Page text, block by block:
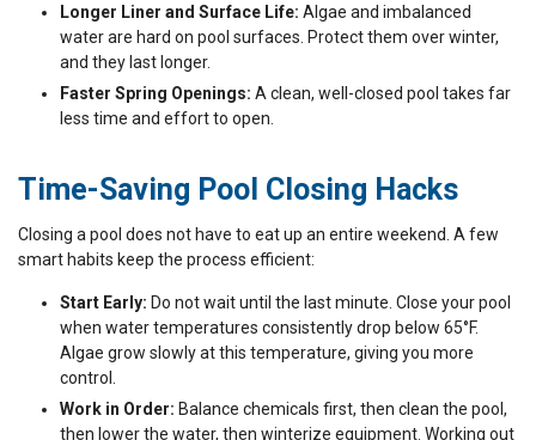
Longer Liner and Surface Life: Algae and imbalanced
water are hard on pool surfaces. Protect them over winter,
and they last longer.
Faster Spring Openings: A clean, well-closed pool takes far
less time and effort to open.
Time-Saving Pool Closing Hacks
Closing a pool does not have to eat up an entire weekend. A few
smart habits keep the process efficient:
Start Early: Do not wait until the last minute. Close your pool
when water temperatures consistently drop below 65°F.
Algae grow slowly at this temperature, giving you more
control.
Work in Order: Balance chemicals first, then clean the pool,
then lower the water, then winterize equipment. Working out